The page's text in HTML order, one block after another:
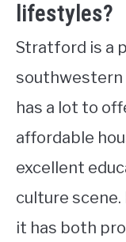
lifestyles?
Stratford is a
southwestern
has a lot to
affordable
excellent
culture scene.
it has both